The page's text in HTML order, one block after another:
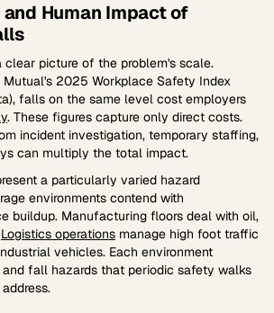
Human Impact of
clear picture of the problem's scale.
2025 Workplace Safety Index
falls on the same level cost employers
. These figures capture only direct costs.
incident investigation, temporary staffing,
can multiply the total impact.
a particularly varied hazard
environments contend with
buildup. Manufacturing floors deal with oil,
Logistics operations manage high foot traffic
vehicles. Each environment
and fall hazards that periodic safety walks